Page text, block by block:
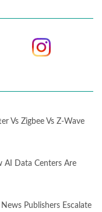
Vs Zigbee Vs Z-Wave
AI Data Centers Are
Publishers Escalate